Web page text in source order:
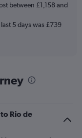
between £1,158 and
5 days was £739
Rio de